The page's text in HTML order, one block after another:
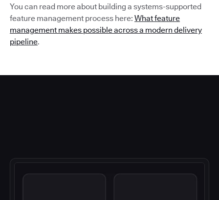
You can read more about building a systems-supported
feature management process here: What feature
management makes possible across a modern delivery
pipeline.